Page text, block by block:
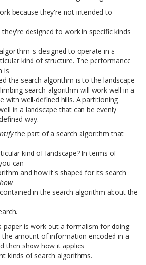
because they're not intended to
they're designed to work in specific kinds
is designed to operate in a
kind of structure. The performance
is
the search algorithm is to the landscape
search-algorithm will work well in a
with well-defined hills. A partitioning
in a landscape that can be evenly
way.
the part of a search algorithm that
kind of landscape? In terms of
can
and how it's shaped for its search
how
in the search algorithm about the
paper is work out a formalism for doing
amount of information encoded in a
then show how it applies
kinds of search algorithms.